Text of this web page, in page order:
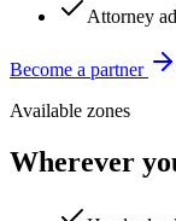
Attorney
Become a partner
Available zones
Wherever